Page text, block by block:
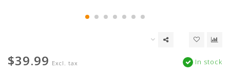
$39.99 Excl. tax In stock